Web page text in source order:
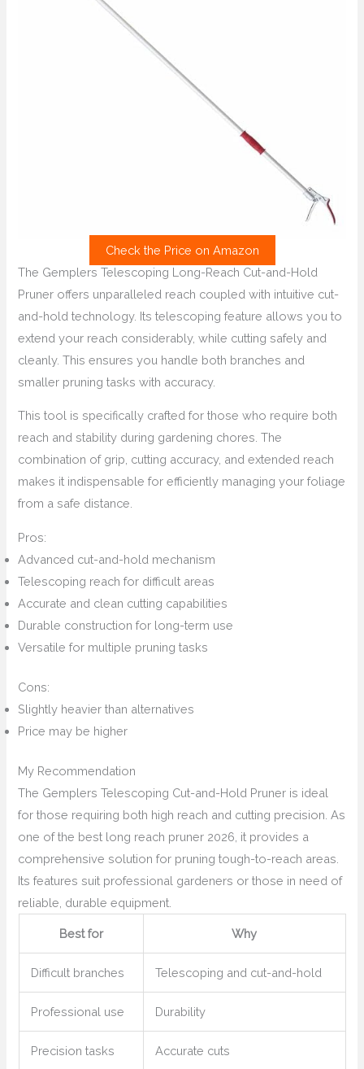
Check the Price on Amazon
The Gemplers Telescoping Long-Reach Cut-and-Hold
Pruner offers unparalleled reach coupled with intuitive cut-
and-hold technology. Its telescoping feature allows you to
extend your reach considerably, while cutting safely and
cleanly. This ensures you handle both branches and
smaller pruning tasks with accuracy.
This tool is specifically crafted for those who require both
reach and stability during gardening chores. The
combination of grip, cutting accuracy, and extended reach
makes it indispensable for efficiently managing your foliage
from a safe distance.
Pros:
Advanced cut-and-hold mechanism
Telescoping reach for difficult areas
Accurate and clean cutting capabilities
Durable construction for long-term use
Versatile for multiple pruning tasks
Cons:
Slightly heavier than alternatives
Price may be higher
My Recommendation
The Gemplers Telescoping Cut-and-Hold Pruner is ideal
for those requiring both high reach and cutting precision. As
one of the best long reach pruner 2026, it provides a
comprehensive solution for pruning tough-to-reach areas.
Its features suit professional gardeners or those in need of
reliable, durable equipment.
Best for Why
Difficult branches Telescoping and cut-and-hold
Professional use Durability
Precision tasks Accurate cuts